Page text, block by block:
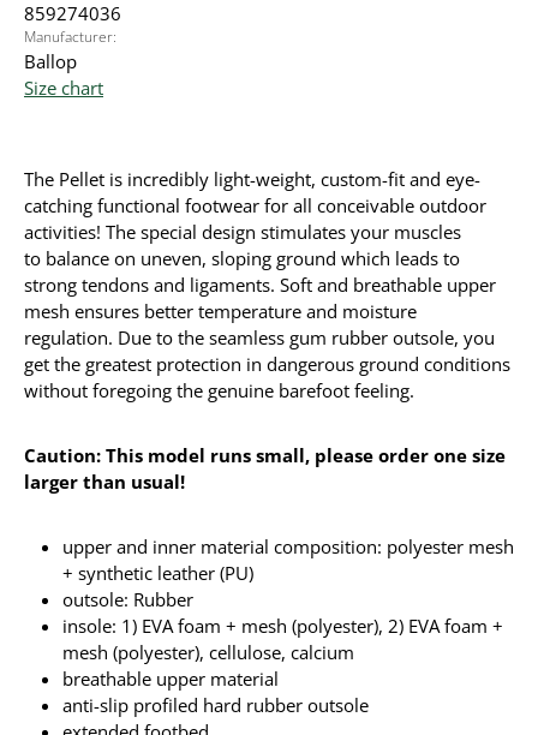
859274036
Manufacturer:
Ballop
Size chart
The Pellet is incredibly light-weight, custom-fit and eye-
catching functional footwear for all conceivable outdoor
activities! The special design stimulates your muscles
to balance on uneven, sloping ground which leads to
strong tendons and ligaments. Soft and breathable upper
mesh ensures better temperature and moisture
regulation. Due to the seamless gum rubber outsole, you
get the greatest protection in dangerous ground conditions
without foregoing the genuine barefoot feeling.
Caution: This model runs small, please order one size
larger than usual!
upper and inner material composition: polyester mesh
+ synthetic leather (PU)
outsole: Rubber
insole: 1) EVA foam + mesh (polyester), 2) EVA foam +
mesh (polyester), cellulose, calcium
breathable upper material
anti-slip profiled hard rubber outsole